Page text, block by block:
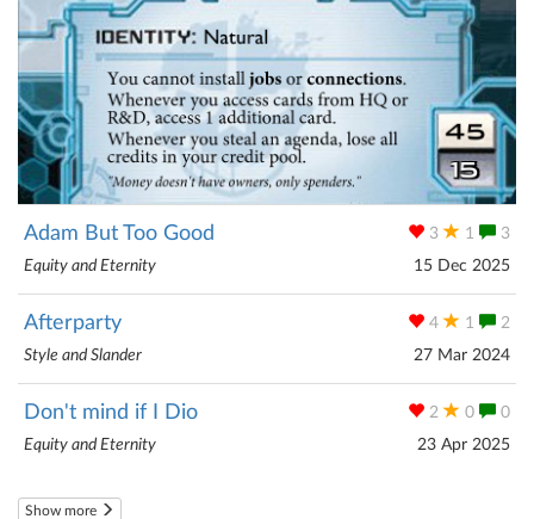
3 1 3
Adam But Too Good
15 Dec 2025
Equity and Eternity
4 1 2
Afterparty
27 Mar 2024
Style and Slander
2 0 0
Don't mind if I Dio
23 Apr 2025
Equity and Eternity
Show more